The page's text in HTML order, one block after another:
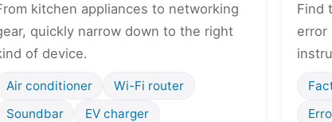
kitchen appliances to networking
quickly narrow down to the right
of device.
Air conditioner
Wi-Fi router
Soundbar
EV charger
Find
error